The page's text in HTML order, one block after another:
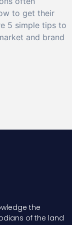
to get their
5 simple tips to
and brand
the
of the land